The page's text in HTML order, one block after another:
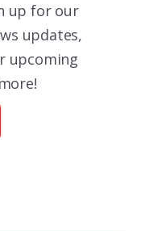
up for our
updates,
upcoming